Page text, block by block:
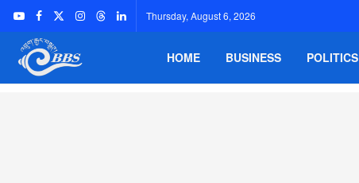
Thursday, August 6, 2026
HOME BUSINESS POLITICS